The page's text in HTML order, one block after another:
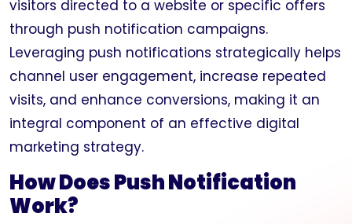
visitors directed to a website or specific offers
through push notification campaigns.
Leveraging push notifications strategically helps
channel user engagement, increase repeated
visits, and enhance conversions, making it an
integral component of an effective digital
marketing strategy.
How Does Push Notification
Work?